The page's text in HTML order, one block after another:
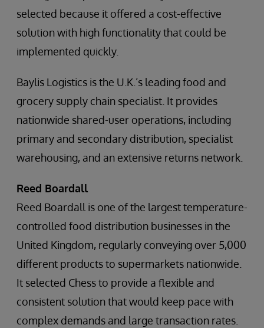
selected because it offered a cost-effective
solution with high functionality that could be
implemented quickly.
Baylis Logistics is the U.K.’s leading food and
grocery supply chain specialist. It provides
nationwide shared-user operations, including
primary and secondary distribution, specialist
warehousing, and an extensive returns network.
Reed Boardall
Reed Boardall is one of the largest temperature-
controlled food distribution businesses in the
United Kingdom, regularly conveying over 5,000
different products to supermarkets nationwide.
It selected Chess to provide a flexible and
consistent solution that would keep pace with
complex demands and large transaction rates.